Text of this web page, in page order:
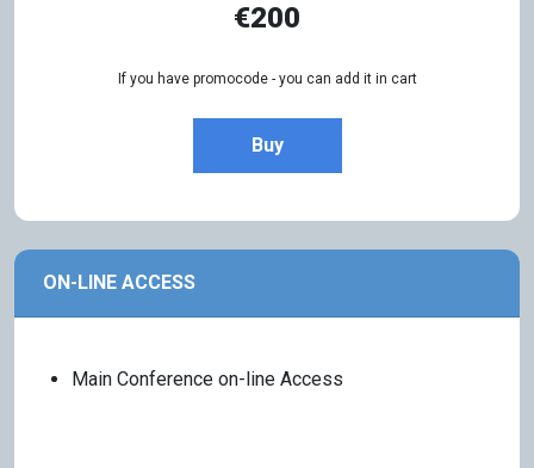
€200
If you have promocode - you can add it in cart
Buy
ON-LINE ACCESS
Main Conference on-line Access